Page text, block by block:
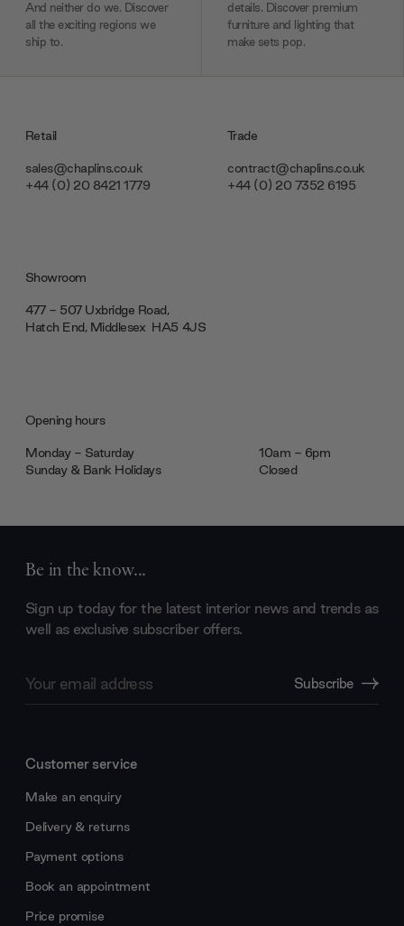
And neither do we. Discover
all the exciting regions we
ship to.
details. Discover premium
furniture and lighting that
make sets pop.
Retail
sales@chaplins.co.uk
+44 (0) 20 8421 1779
Trade
contract@chaplins.co.uk
+44 (0) 20 7352 6195
Showroom
477 - 507 Uxbridge Road,
Hatch End, Middlesex ‎‎‏‏‎ ‎HA5 4JS
Opening hours
Monday - Saturday
10am - 6pm
Sunday & Bank Holidays
Closed
Be in the know...
Sign up today for the latest interior news and trends as
well as exclusive subscriber offers.
Address
Subscribe
Customer service
Make an enquiry
Delivery & returns
Payment options
Book an appointment
Price promise